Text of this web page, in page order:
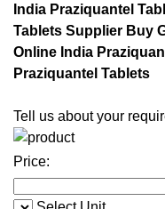
India Praziquantel
Tablets Supplier Buy
Online India
Praziquantel Tablets
Tell us about your
Price: